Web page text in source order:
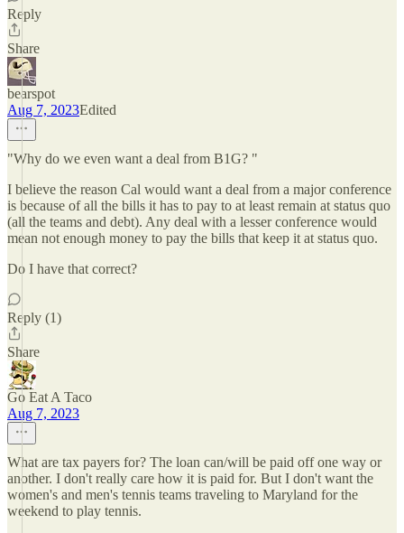
Reply
Share
bearspot
Aug 7, 2023Edited
"Why do we even want a deal from B1G? "
I believe the reason Cal would want a deal from a major conference
is because of all the bills it has to pay to at least remain at status quo
(all the teams and debt). Any deal with a lesser conference would
mean not enough money to pay the bills that keep it at status quo.
Do I have that correct?
Reply (1)
Share
Go Eat A Taco
Aug 7, 2023
What are tax payers for? The loan can/will be paid off one way or
another. I don't really care how it is paid for. But I don't want the
women's and men's tennis teams traveling to Maryland for the
weekend to play tennis.